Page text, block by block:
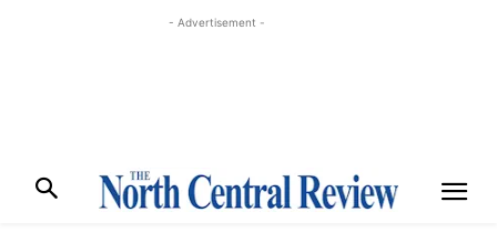
- Advertisement -